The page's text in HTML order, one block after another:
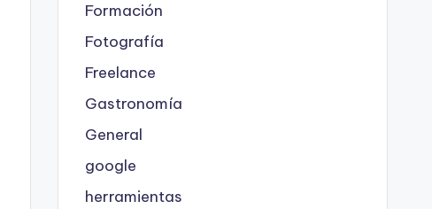
Formación
Fotografía
Freelance
Gastronomía
General
google
herramientas